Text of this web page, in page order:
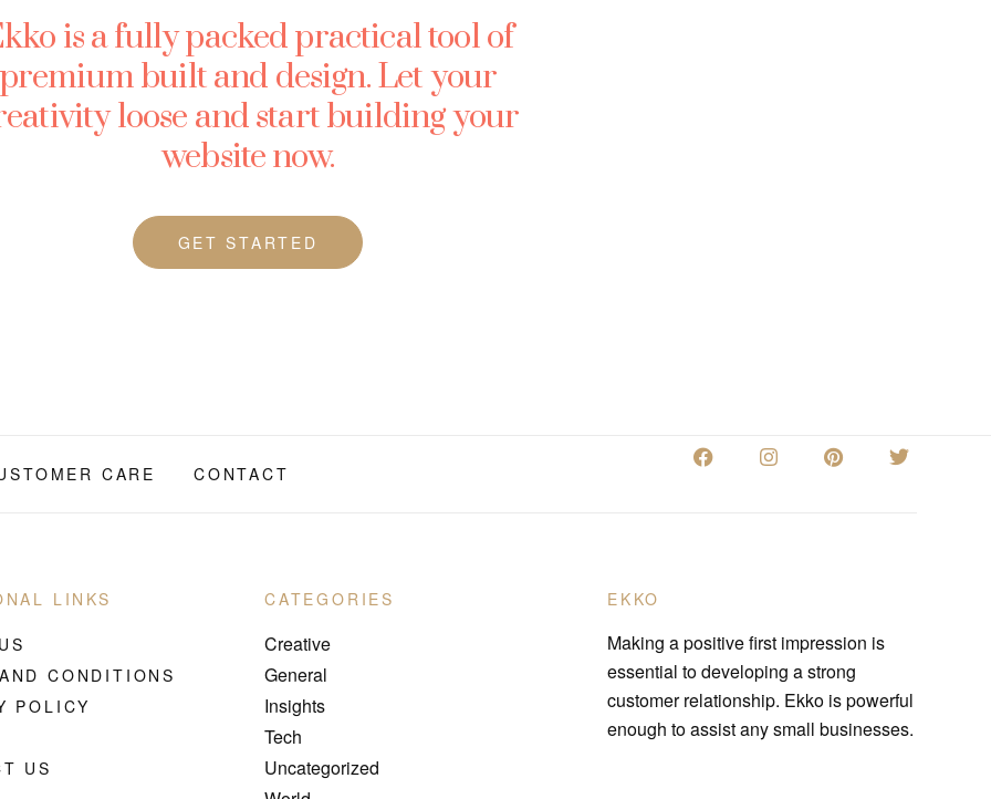
is a fully packed practical tool of
built and design. Let your
loose and start building your
website now.
GET STARTED
CARE CONTACT
LINKS
CONDITIONS
POLICY
US
CATEGORIES
Creative
General
Insights
Tech
Uncategorized
EKKO
Making a positive first impression is
essential to developing a strong
customer relationship. Ekko is powerful
enough to assist any small businesses.